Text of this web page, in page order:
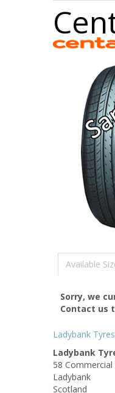
Available
Sorry, we
Contact us
Ladybank Tyres
Ladybank
58 Commercial
Ladybank
Scotland